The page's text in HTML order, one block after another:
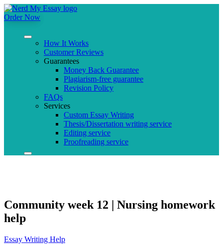
Order Now
How It Works
Customer Reviews
Guarantees
Money Back Guarantee
Plagiarism-free guarantee
Revision Policy
FAQs
Services
Custom Essay Writing
Thesis/Dissertation writing service
Editing service
Proofreading service
Community week 12 | Nursing homework
help
Essay Writing Help